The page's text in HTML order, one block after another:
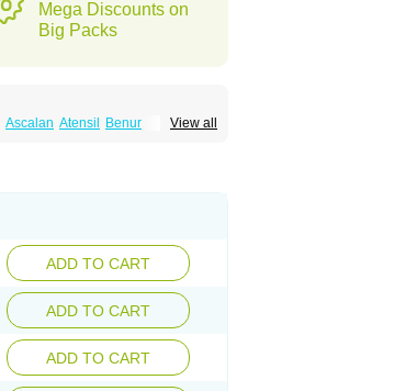
Mega Discounts on
Big Packs
View all
Ascalan Atensil
Benur
ADD TO CART
ADD TO CART
ADD TO CART